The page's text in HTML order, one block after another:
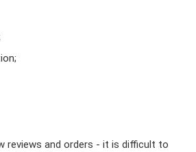
reviews and orders - it is difficult to